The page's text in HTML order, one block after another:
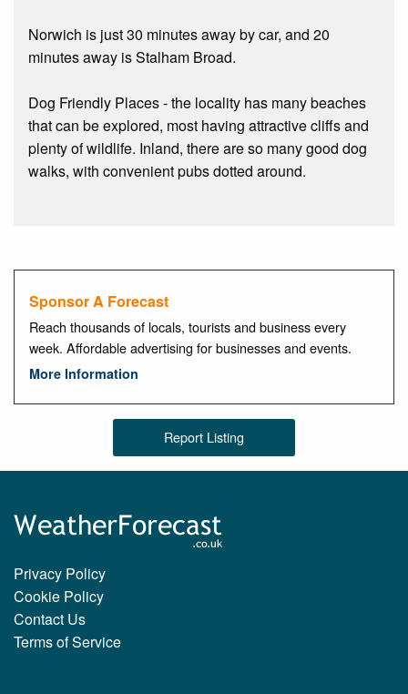
Norwich is just 30 minutes away by car, and 20
minutes away is Stalham Broad.
Dog Friendly Places - the locality has many beaches
that can be explored, most having attractive cliffs and
plenty of wildlife. Inland, there are so many good dog
walks, with convenient pubs dotted around.
Sponsor A Forecast
Reach thousands of locals, tourists and business every
week. Affordable advertising for businesses and events.
More Information
Report Listing
Privacy Policy
Cookie Policy
Contact Us
Terms of Service